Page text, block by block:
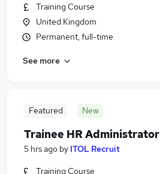
Training Course
United Kingdom
Permanent, full-time
See more
Featured New
Trainee HR Administrator
5 hrs ago by ITOL Recruit
Training Course